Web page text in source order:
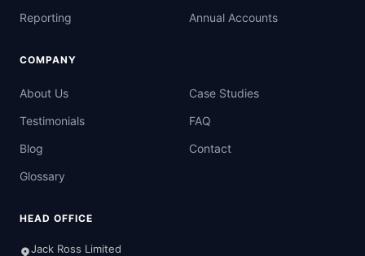
Reporting
Annual Accounts
COMPANY
About Us
Case Studies
Testimonials
FAQ
Blog
Contact
Glossary
HEAD OFFICE
Jack Ross Limited